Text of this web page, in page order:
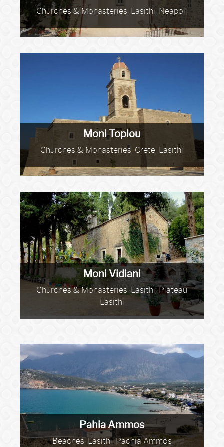
Churches & Monasteries, Lasithi, Neapoli
Moni Toplou
Churches & Monasteries, Crete, Lasithi
Moni Vidiani
Churches & Monasteries, Lasithi, Plateau
Lasithi
Pahia Ammos
Beaches, Lasithi, Pachia Ammos